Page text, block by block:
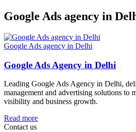
Google Ads agency in
Google Ads agency in Delhi
Google Ads Agency in Delhi
Leading Google Ads Agency in Delhi,
management and advertising solutions to
visibility and business growth.
Read more
Contact us